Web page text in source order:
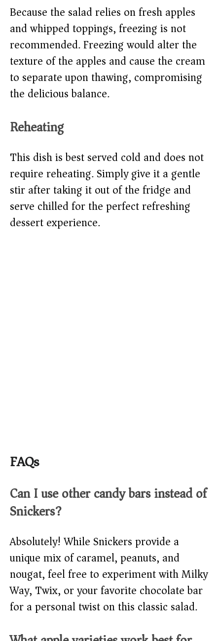
Because the salad relies on fresh apples
and whipped toppings, freezing is not
recommended. Freezing would alter the
texture of the apples and cause the cream
to separate upon thawing, compromising
the delicious balance.
Reheating
This dish is best served cold and does not
require reheating. Simply give it a gentle
stir after taking it out of the fridge and
serve chilled for the perfect refreshing
dessert experience.
FAQs
Can I use other candy bars instead of
Snickers?
Absolutely! While Snickers provide a
unique mix of caramel, peanuts, and
nougat, feel free to experiment with Milky
Way, Twix, or your favorite chocolate bar
for a personal twist on this classic salad.